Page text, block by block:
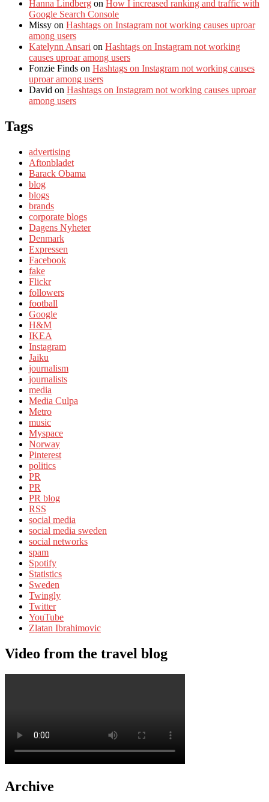
Hanna Lindberg on How I increased ranking and traffic with
Google Search Console
Missy on Hashtags on Instagram not working causes uproar
among users
Katelynn Ansari on Hashtags on Instagram not working
causes uproar among users
Fonzie Finds on Hashtags on Instagram not working causes
uproar among users
David on Hashtags on Instagram not working causes uproar
among users
Tags
advertising
Aftonbladet
Barack Obama
blog
blogs
brands
corporate blogs
Dagens Nyheter
Denmark
Expressen
Facebook
fake
Flickr
followers
football
Google
H&M
IKEA
Instagram
Jaiku
journalism
journalists
media
Media Culpa
Metro
music
Myspace
Norway
Pinterest
politics
PR
PR
PR blog
RSS
social media
social media sweden
social networks
spam
Spotify
Statistics
Sweden
Twingly
Twitter
YouTube
Zlatan Ibrahimovic
Video from the travel blog
Archive